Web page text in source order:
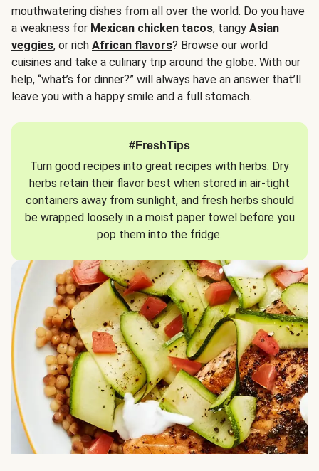
mouthwatering dishes from all over the world. Do you have
a weakness for Mexican chicken tacos, tangy Asian
veggies, or rich African flavors? Browse our world
cuisines and take a culinary trip around the globe. With our
help, “what’s for dinner?” will always have an answer that’ll
leave you with a happy smile and a full stomach.
#FreshTips
Turn good recipes into great recipes with herbs. Dry
herbs retain their flavor best when stored in air-tight
containers away from sunlight, and fresh herbs should
be wrapped loosely in a moist paper towel before you
pop them into the fridge.